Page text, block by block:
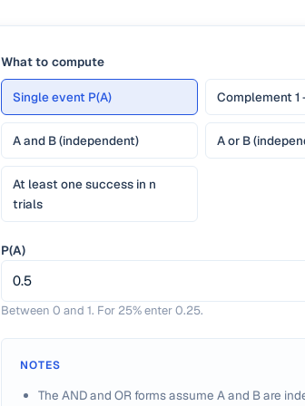
What to compute
Single event P(A) Complement 1
A and B (independent) A or B
At least one success in n
trials
P(A)
Between 0 and 1. For 25% enter 0.25.
NOTES
The AND and OR forms assume A and B are